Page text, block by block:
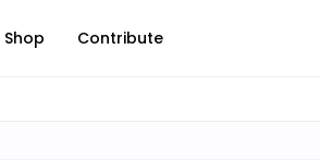
Shop Contribute